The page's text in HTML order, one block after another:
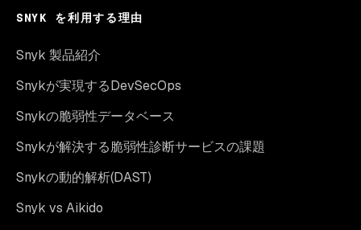
SNYK を利用する理由
Snyk 製品紹介
Snykが実現するDevSecOps
Snykの脆弱性データベース
Snykが解決する脆弱性診断サービスの課題
Snykの動的解析(DAST)
Snyk vs Aikido